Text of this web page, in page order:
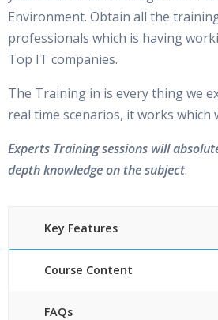
Environment. Obtain all the
professionals which is having
Top IT companies.
The Training in is every thing we
real time scenarios, it works which
Experts Training sessions will
depth knowledge on the subject.
Key Features
Course Content
FAQs